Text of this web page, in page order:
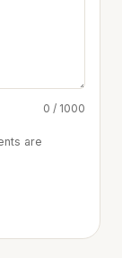
0 / 1000
are